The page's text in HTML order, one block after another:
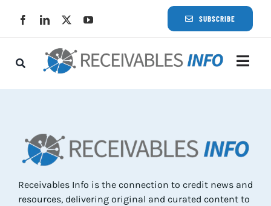
SUBSCRIBE
Receivables Info is the connection to credit news and
resources, delivering original and curated content to